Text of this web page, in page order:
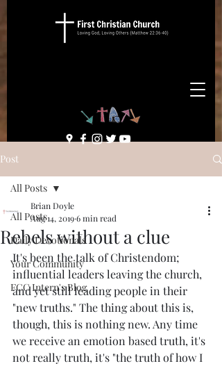
Post
All Posts
Daily Devotionals
Your Community
FCC Intern's Blog
All Posts
Rebels without a clue
Brian Doyle
Aug 14, 20196 min read
It's been the talk of Christendom;
influential leaders leaving the church,
and yet still leading people in their
"new truths." The thing about this is,
though, this is nothing new. Any time
we receive an emotion based truth, it's
not really truth, it's "the truth of how I